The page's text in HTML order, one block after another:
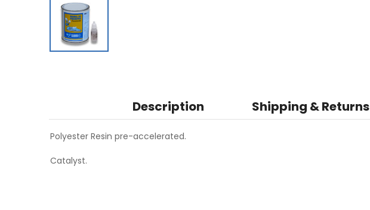
Description Shipping & Returns
Polyester Resin pre-accelerated.
Catalyst.